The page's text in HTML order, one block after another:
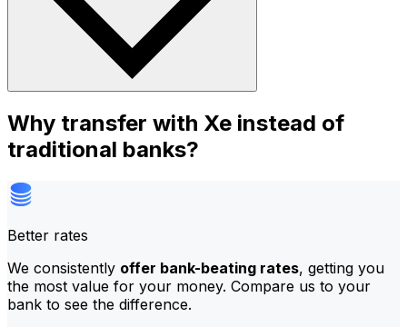
Why transfer with Xe instead of
traditional banks?
Better rates
We consistently offer bank-beating rates, getting you
the most value for your money. Compare us to your
bank to see the difference.